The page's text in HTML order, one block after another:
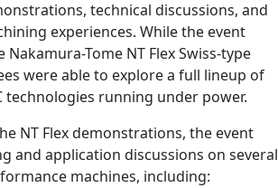
technical discussions, and
experiences. While the event
Tome NT Flex Swiss-type
were able to explore a full lineup of
technologies running under power.
NT Flex demonstrations, the event
and application discussions on several
machines, including: